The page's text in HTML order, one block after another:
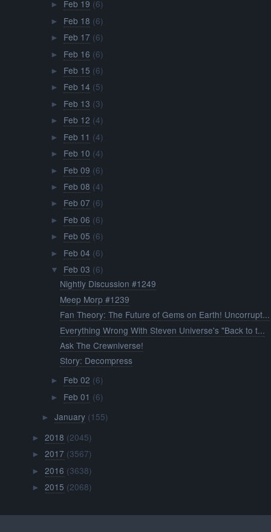
► Feb 19 (6)
► Feb 18 (6)
► Feb 17 (6)
► Feb 16 (6)
► Feb 15 (6)
► Feb 14 (5)
► Feb 13 (3)
► Feb 12 (4)
► Feb 11 (4)
► Feb 10 (4)
► Feb 09 (6)
► Feb 08 (4)
► Feb 07 (6)
► Feb 06 (6)
► Feb 05 (6)
► Feb 04 (6)
▼ Feb 03 (6)
Nightly Discussion #1249
Meep Morp #1239
Fan Theory: The Future of Gems on Earth! Uncorrupt...
Everything Wrong With Steven Universe's "Back to t...
Ask The Crewniverse!
Story: Decompress
► Feb 02 (6)
► Feb 01 (6)
► January (155)
►2018 (2045)
►2017 (3567)
►2016 (3638)
►2015 (2068)